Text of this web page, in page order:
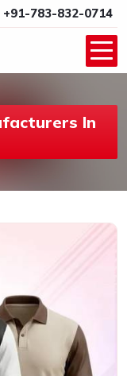
+91-783-832-0714
In